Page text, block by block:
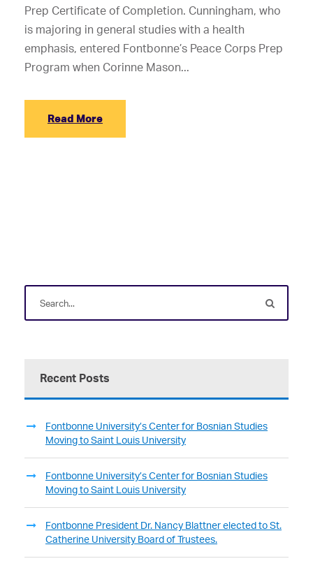
Prep Certificate of Completion. Cunningham, who
is majoring in general studies with a health
emphasis, entered Fontbonne’s Peace Corps Prep
Program when Corinne Mason...
Read More
Recent Posts
Fontbonne University’s Center for Bosnian Studies
Moving to Saint Louis University
Fontbonne University’s Center for Bosnian Studies
Moving to Saint Louis University
Fontbonne President Dr. Nancy Blattner elected to St.
Catherine University Board of Trustees.